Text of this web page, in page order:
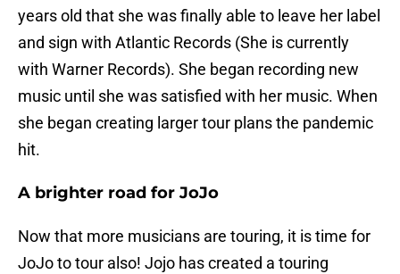
years old that she was finally able to leave her label
and sign with Atlantic Records (She is currently
with Warner Records). She began recording new
music until she was satisfied with her music. When
she began creating larger tour plans the pandemic
hit.
A brighter road for JoJo
Now that more musicians are touring, it is time for
JoJo to tour also! Jojo has created a touring